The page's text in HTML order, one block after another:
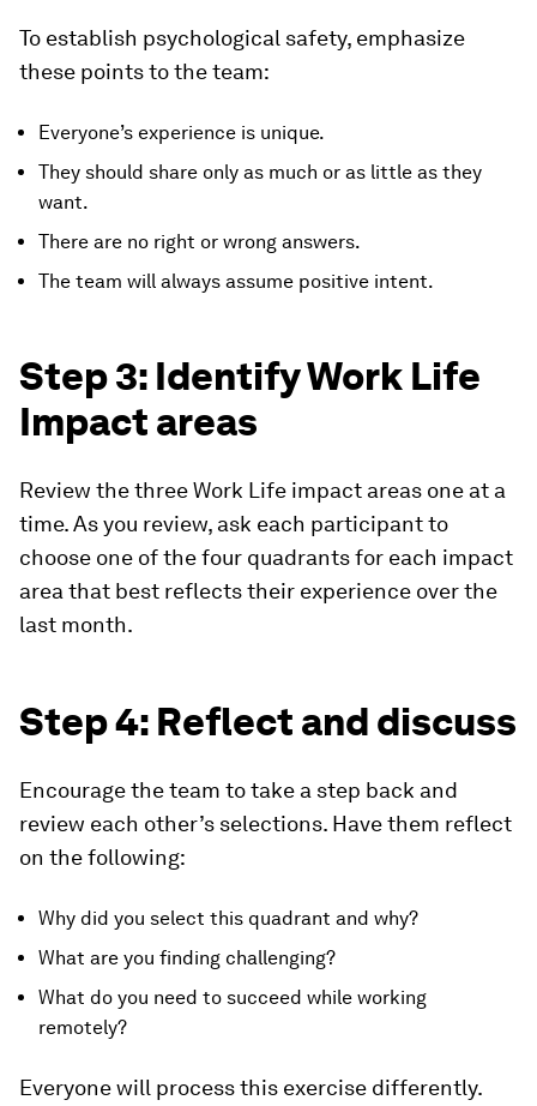
To establish psychological safety, emphasize
these points to the team:
Everyone’s experience is unique.
They should share only as much or as little as they
want.
There are no right or wrong answers.
The team will always assume positive intent.
Step 3: Identify Work Life
Impact areas
Review the three Work Life impact areas one at a
time. As you review, ask each participant to
choose one of the four quadrants for each impact
area that best reflects their experience over the
last month.
​Step 4: Reflect and discuss
Encourage the team to take a step back and
review each other’s selections. Have them reflect
on the following:
Why did you select this quadrant and why?
What are you finding challenging?
What do you need to succeed while working
remotely?
Everyone will process this exercise differently.